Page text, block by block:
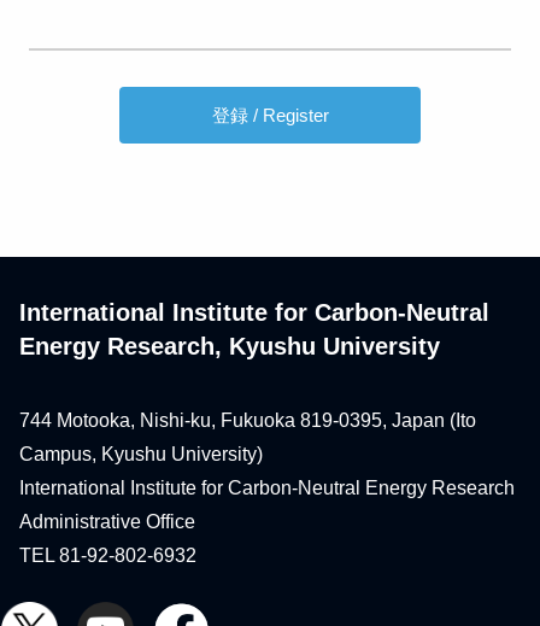
International Institute for Carbon-Neutral
Energy Research, Kyushu University
744 Motooka, Nishi-ku, Fukuoka 819-0395, Japan (Ito
Campus, Kyushu University)
International Institute for Carbon-Neutral Energy Research
Administrative Office
TEL 81-92-802-6932